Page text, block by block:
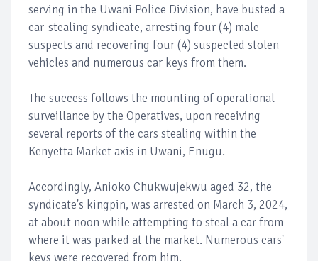
serving in the Uwani Police Division, have busted a
car-stealing syndicate, arresting four (4) male
suspects and recovering four (4) suspected stolen
vehicles and numerous car keys from them.
The success follows the mounting of operational
surveillance by the Operatives, upon receiving
several reports of the cars stealing within the
Kenyetta Market axis in Uwani, Enugu.
Accordingly, Anioko Chukwujekwu aged 32, the
syndicate's kingpin, was arrested on March 3, 2024,
at about noon while attempting to steal a car from
where it was parked at the market. Numerous cars'
keys were recovered from him.